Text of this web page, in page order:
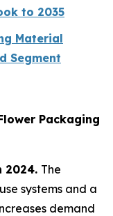
to 2035
Material
Segment
Packaging
2024. The
systems and a
demand